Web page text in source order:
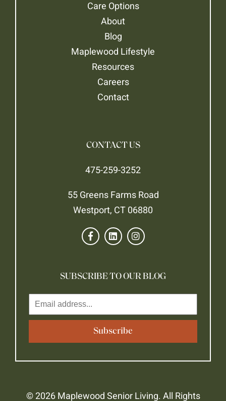
Care Options
About
Blog
Maplewood Lifestyle
Resources
Careers
Contact
CONTACT US
475-259-3252
55 Greens Farms Road
Westport, CT 06880
SUBSCRIBE TO OUR BLOG
© 2026 Maplewood Senior Living. All Rights